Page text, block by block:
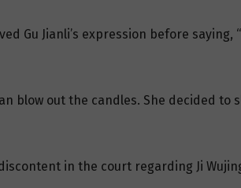
Gu Jianli’s expression before
blow out the candles. She decided to
in the court regarding Ji